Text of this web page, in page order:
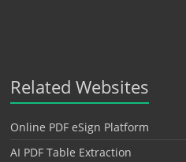
Related Websites
Online PDF eSign Platform
AI PDF Table Extraction